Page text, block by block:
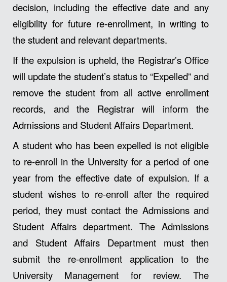
decision, including the effective date and any
eligibility for future re-enrollment, in writing to
the student and relevant departments.
If the expulsion is upheld, the Registrar’s Office
will update the student’s status to “Expelled” and
remove the student from all active enrollment
records, and the Registrar will inform the
Admissions and Student Affairs Department.
A student who has been expelled is not eligible
to re-enroll in the University for a period of one
year from the effective date of expulsion. If a
student wishes to re-enroll after the required
period, they must contact the Admissions and
Student Affairs department. The Admissions
and Student Affairs Department must then
submit the re-enrollment application to the
University Management for review. The